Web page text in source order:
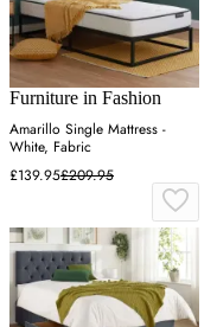
Furniture in Fashion
Amarillo Single Mattress -
White, Fabric
£139.95£209.95